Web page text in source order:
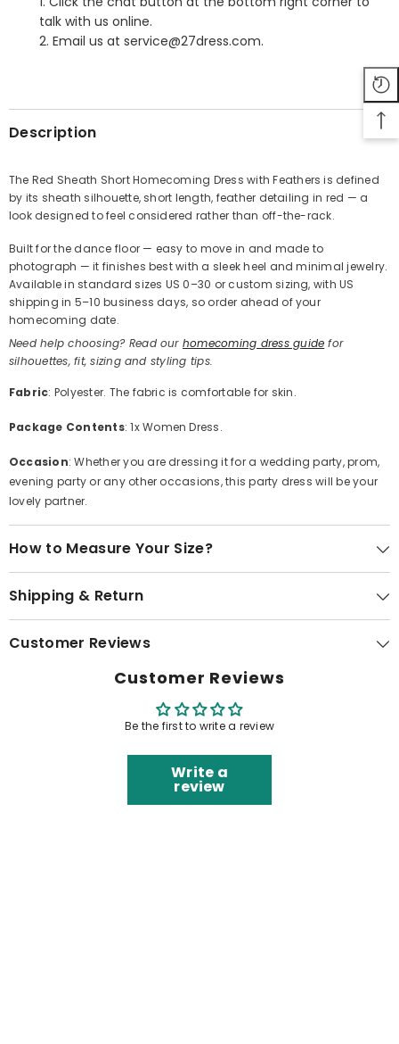
Share
talk with us online.
2. Email us at service@27dress.com.
Description
The Red Sheath Short Homecoming Dress with Feathers is defined
by its sheath silhouette, short length, feather detailing in red — a
look designed to feel considered rather than off-the-rack.
Built for the dance floor — easy to move in and made to
photograph — it finishes best with a sleek heel and minimal jewelry.
Available in standard sizes US 0–30 or custom sizing, with US
shipping in 5–10 business days, so order ahead of your
homecoming date.
Need help choosing? Read our homecoming dress guide for
silhouettes, fit, sizing and styling tips.
Fabric: Polyester. The fabric is comfortable for skin.
Package Contents: 1x Women Dress.
Occasion: Whether you are dressing it for a wedding party, prom,
evening party or any other occasions, this party dress will be your
lovely partner.
How to Measure Your Size?
Shipping & Return
Customer Reviews
Customer Reviews
Be the first to write a review
Write a
review